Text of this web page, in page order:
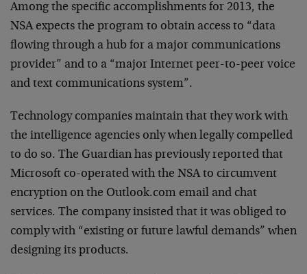
Among the specific accomplishments for 2013, the
NSA expects the program to obtain access to “data
flowing through a hub for a major communications
provider” and to a “major Internet peer-to-peer voice
and text communications system”.
Technology companies maintain that they work with
the intelligence agencies only when legally compelled
to do so. The Guardian has previously reported that
Microsoft co-operated with the NSA to circumvent
encryption on the Outlook.com email and chat
services. The company insisted that it was obliged to
comply with “existing or future lawful demands” when
designing its products.